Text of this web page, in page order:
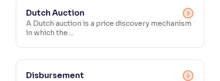
Dutch Auction
A Dutch auction is a price discovery mechanism
in which the ...
Disbursement